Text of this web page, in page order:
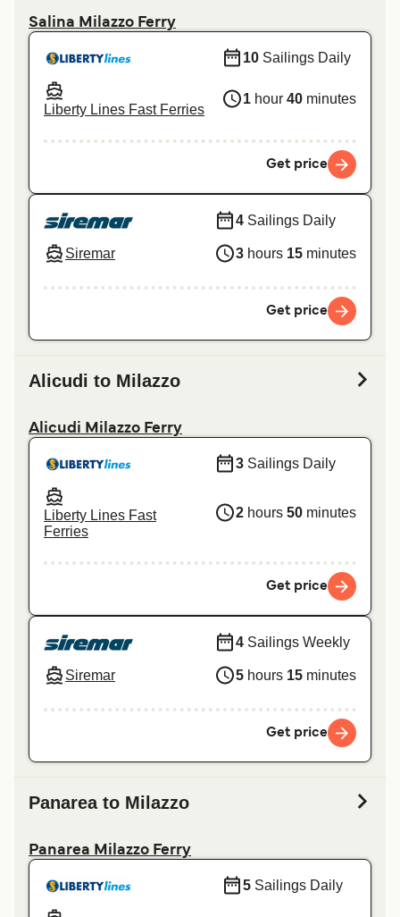
Salina Milazzo Ferry
Liberty Lines Fast Ferries
10 Sailings Daily
1 hour 40 minutes
Get price
Siremar
4 Sailings Daily
3 hours 15 minutes
Get price
Alicudi to Milazzo
Alicudi Milazzo Ferry
Liberty Lines Fast
Ferries
3 Sailings Daily
2 hours 50 minutes
Get price
Siremar
4 Sailings Weekly
5 hours 15 minutes
Get price
Panarea to Milazzo
Panarea Milazzo Ferry
5 Sailings Daily